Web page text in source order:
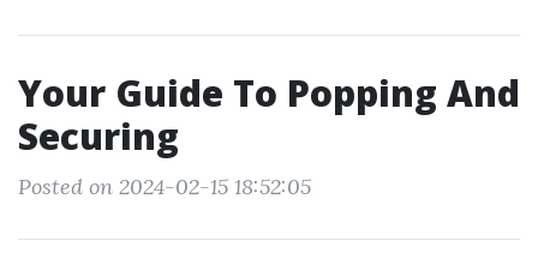
Your Guide To Popping And
Securing
Posted on 2024-02-15 18:52:05